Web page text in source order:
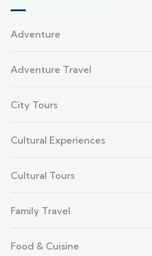
Adventure
Adventure Travel
City Tours
Cultural Experiences
Cultural Tours
Family Travel
Food & Cuisine